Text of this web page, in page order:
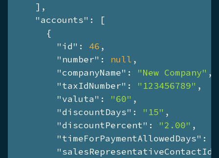
    ],
"accounts" : [
      {
"id" : 46 ,
"number" : null ,
"companyName" : "New Company" ,
"taxIdNumber" : "123456789" ,
"valuta" : "60" ,
"discountDays" : "15" ,
"discountPercent" : "2.00" ,
"timeForPaymentAllowedDays" :
"salesRepresentativeContactId"